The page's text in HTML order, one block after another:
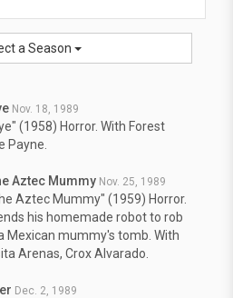
a Season
Nov. 18, 1989
(1958) Horror. With Forest
Payne.
Aztec Mummy Nov. 25, 1989
Aztec Mummy" (1959) Horror.
his homemade robot to rob
Mexican mummy's tomb. With
Arenas, Crox Alvarado.
Dec. 2, 1989